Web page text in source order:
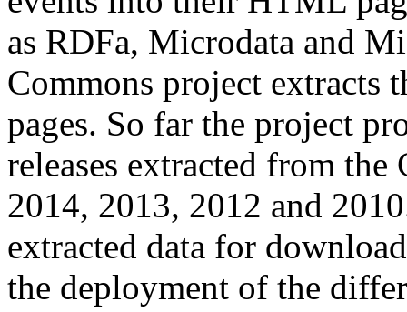
as RDFa, Microdata and
Commons project extracts
pages. So far the project
releases extracted from
2014, 2013, 2012 and
extracted data for
the deployment of the